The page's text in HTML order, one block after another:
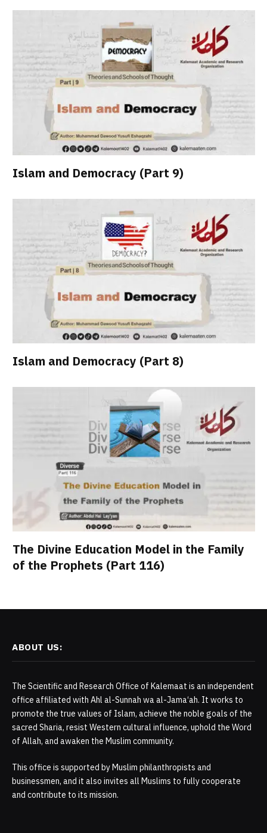
Islam and Democracy (Part 9)
Islam and Democracy (Part 8)
The Divine Education Model in the Family
of the Prophets (Part 116)
ABOUT US:
The Scientific and Research Office of Kalemaat is an independent
office affiliated with Ahl al-Sunnah wa al-Jama‘ah. It works to
promote the true values of Islam, achieve the noble goals of the
sacred Sharia, resist Western cultural influence, uphold the Word
of Allah, and awaken the Muslim community.
This office is supported by Muslim philanthropists and
businessmen, and it also invites all Muslims to fully cooperate
and contribute to its mission.